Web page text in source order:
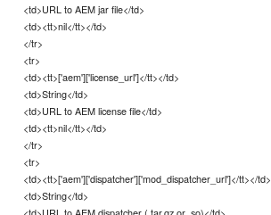
<td>URL to AEM jar file</td>
<td><tt>nil</tt></td>
</tr>
<tr>
<td><tt>['aem']['license_url']</tt></td>
<td>String</td>
<td>URL to AEM license file</td>
<td><tt>nil</tt></td>
</tr>
<tr>
<td><tt>['aem']['dispatcher']['mod_dispatcher_url']</tt></td>
<td>String</td>
<td>URL to AEM dispatcher (.tar.gz or .so)</td>